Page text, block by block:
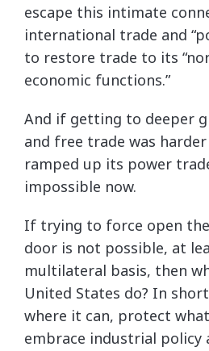
escape this intimate
international trade and
to restore trade to its
economic functions.”
And if getting to deeper
and free trade was
ramped up its power
impossible now.
If trying to force open
door is not possible, at
multilateral basis, then
United States do? In
where it can, protect
embrace industrial policy